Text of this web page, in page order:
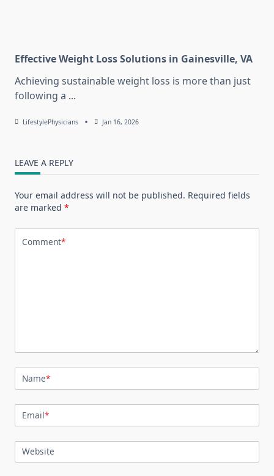
Effective Weight Loss Solutions in Gainesville, VA
Achieving sustainable weight loss is more than just
following a ...
LifestylePhysicians Jan 16, 2026
LEAVE A REPLY
Your email address will not be published. Required fields
are marked *
Comment*
Name*
Email*
Website